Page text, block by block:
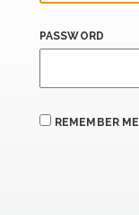
PASSWORD
REMEMBER ME